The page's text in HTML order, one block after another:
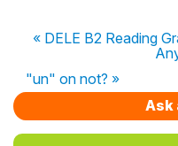
« DELE B2 Reading
"un" on not? »
Ask